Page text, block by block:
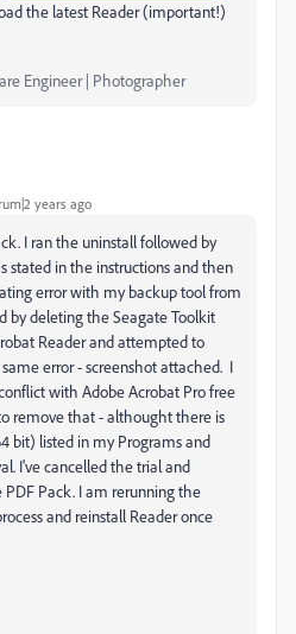
the latest Reader (important!)
Engineer | Photographer
years ago
I ran the uninstall followed by
stated in the instructions and then
error with my backup tool from
by deleting the Seagate Toolkit
Reader and attempted to
error - screenshot attached. I
with Adobe Acrobat Pro free
remove that - althought there is
bit) listed in my Programs and
I've cancelled the trial and
Pack. I am rerunning the
and reinstall Reader once